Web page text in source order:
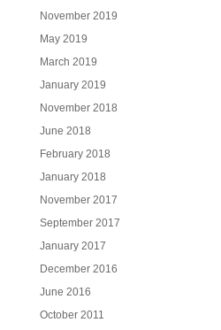
November 2019
May 2019
March 2019
January 2019
November 2018
June 2018
February 2018
January 2018
November 2017
September 2017
January 2017
December 2016
June 2016
October 2011